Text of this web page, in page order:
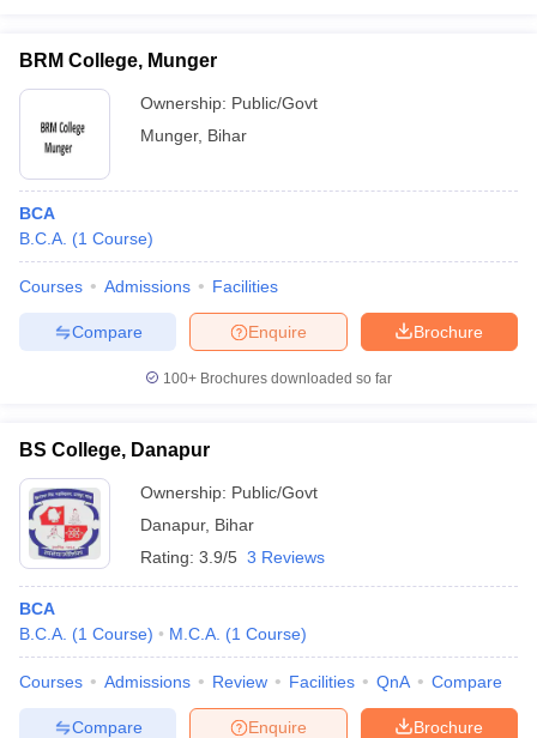
BRM College, Munger
Ownership: Public/Govt
Munger, Bihar
BCA
B.C.A. (1 Course)
Courses Admissions Facilities
Brochure
Enquire
Compare
100+ Brochures downloaded so far
BS College, Danapur
Ownership: Public/Govt
Danapur, Bihar
Rating: 3.9/5 3 Reviews
BCA
B.C.A. (1 Course) M.C.A. (1 Course)
Courses Admissions Review Facilities QnA Compare
Brochure
Enquire
Compare